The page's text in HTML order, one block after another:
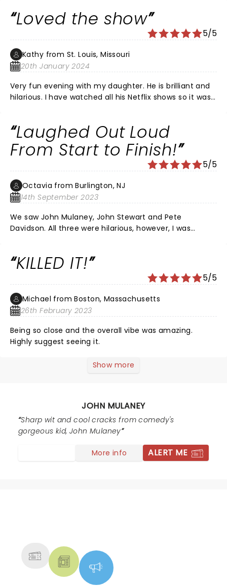
Loved the show
5/5
Kathy from St. Louis, Missouri
20th January 2024
Very fun evening with my daughter. He is brilliant and
hilarious. I have watched all his Netflix shows so it was
Laughed Out Loud
From Start to Finish!
5/5
Octavia from Burlington, NJ
14th September 2023
We saw John Mulaney, John Stewart and Pete
Davidson. All three were hilarious, however, I was
Not many comedians can fill such a big theatre on a
Sunday afternoon. I laughed all the way to the car.
KILLED IT!
5/5
Michael from Boston, Massachusetts
26th February 2023
Being so close and the overall vibe was amazing.
Highly suggest seeing it.
Show more
JOHN MULANEY
Sharp wit and cool cracks from comedy's
gorgeous kid, John Mulaney
More info ALERT ME